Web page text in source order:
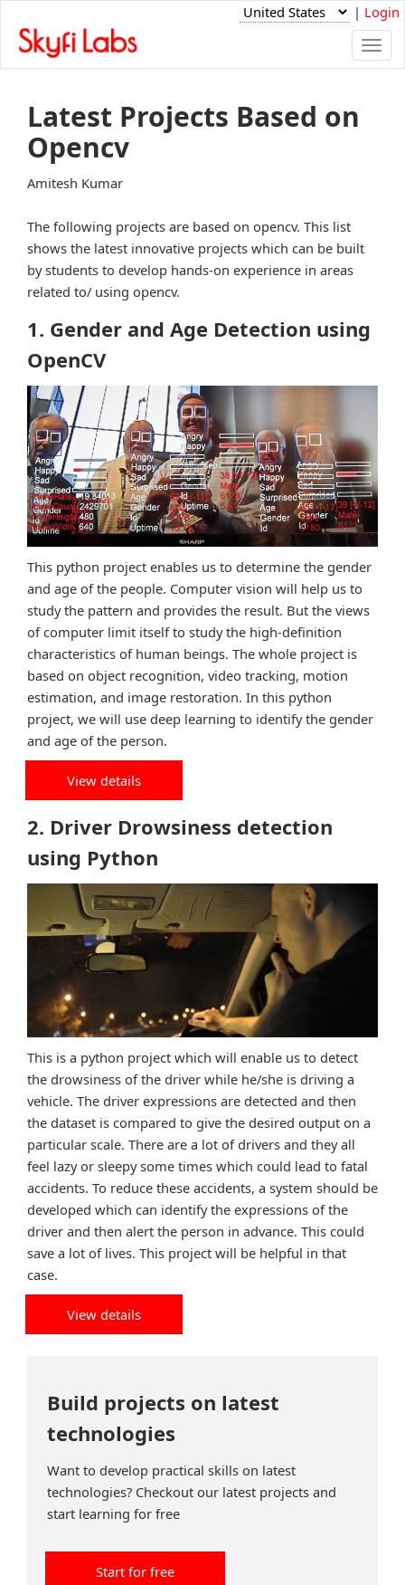
| Login
Latest Projects Based on
Opencv
Amitesh Kumar
The following projects are based on opencv. This list
shows the latest innovative projects which can be built
by students to develop hands-on experience in areas
related to/ using opencv.
1. Gender and Age Detection using
OpenCV
This python project enables us to determine the gender
and age of the people. Computer vision will help us to
study the pattern and provides the result. But the views
of computer limit itself to study the high-definition
characteristics of human beings. The whole project is
based on object recognition, video tracking, motion
estimation, and image restoration. In this python
project, we will use deep learning to identify the gender
and age of the person.
View details
2. Driver Drowsiness detection
using Python
This is a python project which will enable us to detect
the drowsiness of the driver while he/she is driving a
vehicle. The driver expressions are detected and then
the dataset is compared to give the desired output on a
particular scale. There are a lot of drivers and they all
feel lazy or sleepy some times which could lead to fatal
accidents. To reduce these accidents, a system should be
developed which can identify the expressions of the
driver and then alert the person in advance. This could
save a lot of lives. This project will be helpful in that
case.
View details
Build projects on latest
technologies
Want to develop practical skills on latest
technologies? Checkout our latest projects and
start learning for free
Start for free